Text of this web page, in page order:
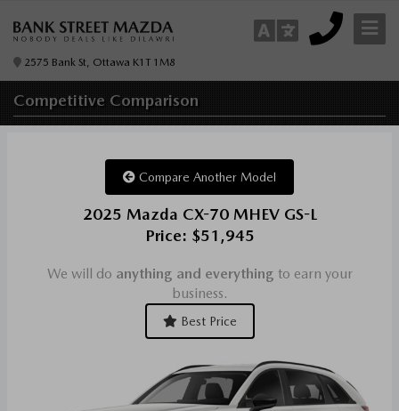
2575 Bank St, Ottawa K1T 1M8
Competitive Comparison
Compare Another Model
2025 Mazda CX-70 MHEV GS-L
Price: $51,945
We will do anything and everything to earn your
business.
Best Price